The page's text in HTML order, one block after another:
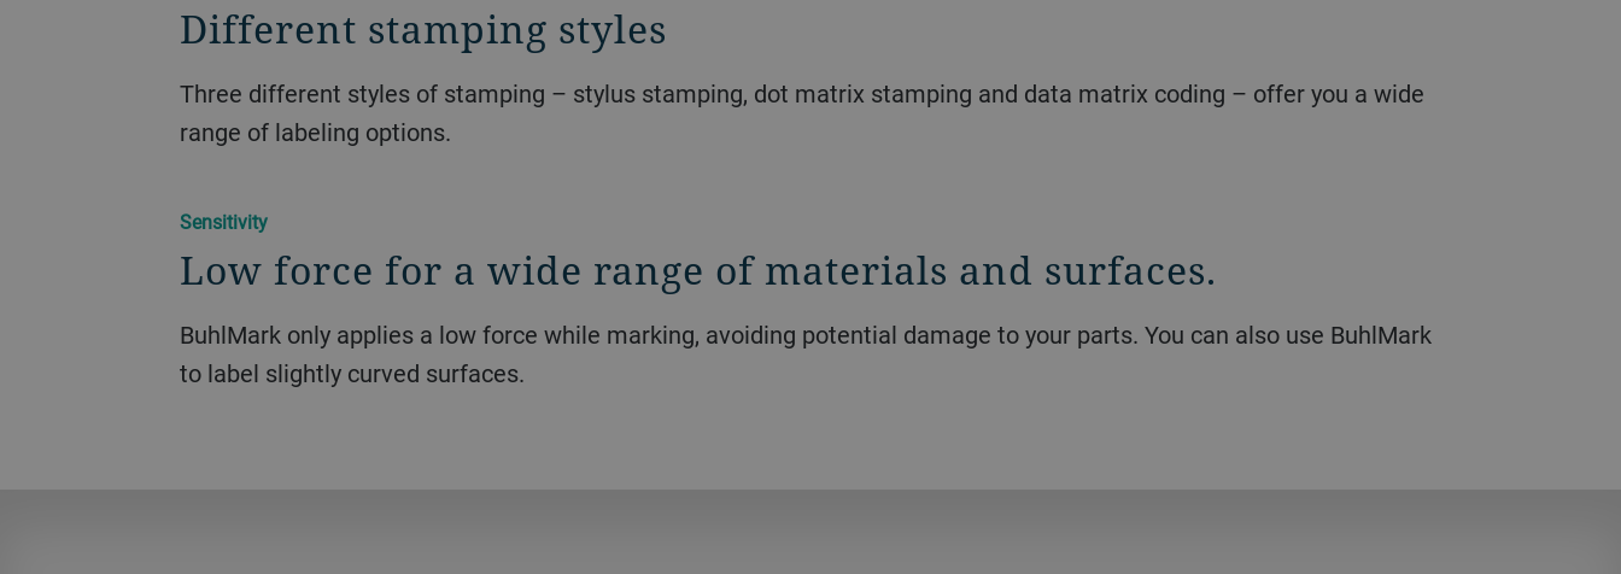
Different stamping styles
Three different styles of stamping – stylus stamping, dot matrix stamping and data matrix coding – offer you a wide
range of labeling options.
Sensitivity
Low force for a wide range of materials and surfaces.
BuhlMark only applies a low force while marking, avoiding potential damage to your parts. You can also use BuhlMark
to label slightly curved surfaces.